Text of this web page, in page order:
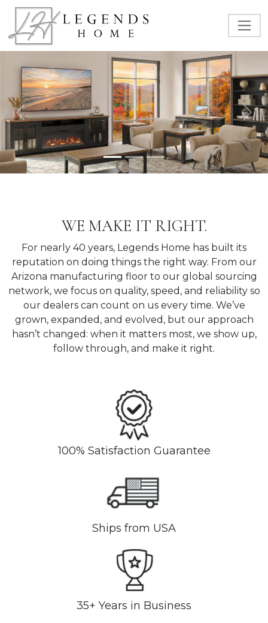
Previous
WE MAKE IT RIGHT.
For nearly 40 years, Legends Home has built its
reputation on doing things the right way. From our
Arizona manufacturing floor to our global sourcing
network, we focus on quality, speed, and reliability so
our dealers can count on us every time. We’ve
grown, expanded, and evolved, but our approach
hasn’t changed: when it matters most, we show up,
follow through, and make it right.
100% Satisfaction Guarantee
Ships from USA
35+ Years in Business